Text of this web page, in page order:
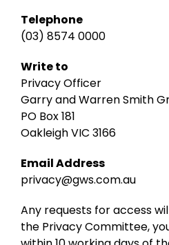
Telephone
(03) 8574 0000
Write to
Privacy Officer
Garry and Warren Smith
PO Box 181
Oakleigh VIC 3166
Email Address
privacy@gws.com.au
Any requests for access
the Privacy Committee,